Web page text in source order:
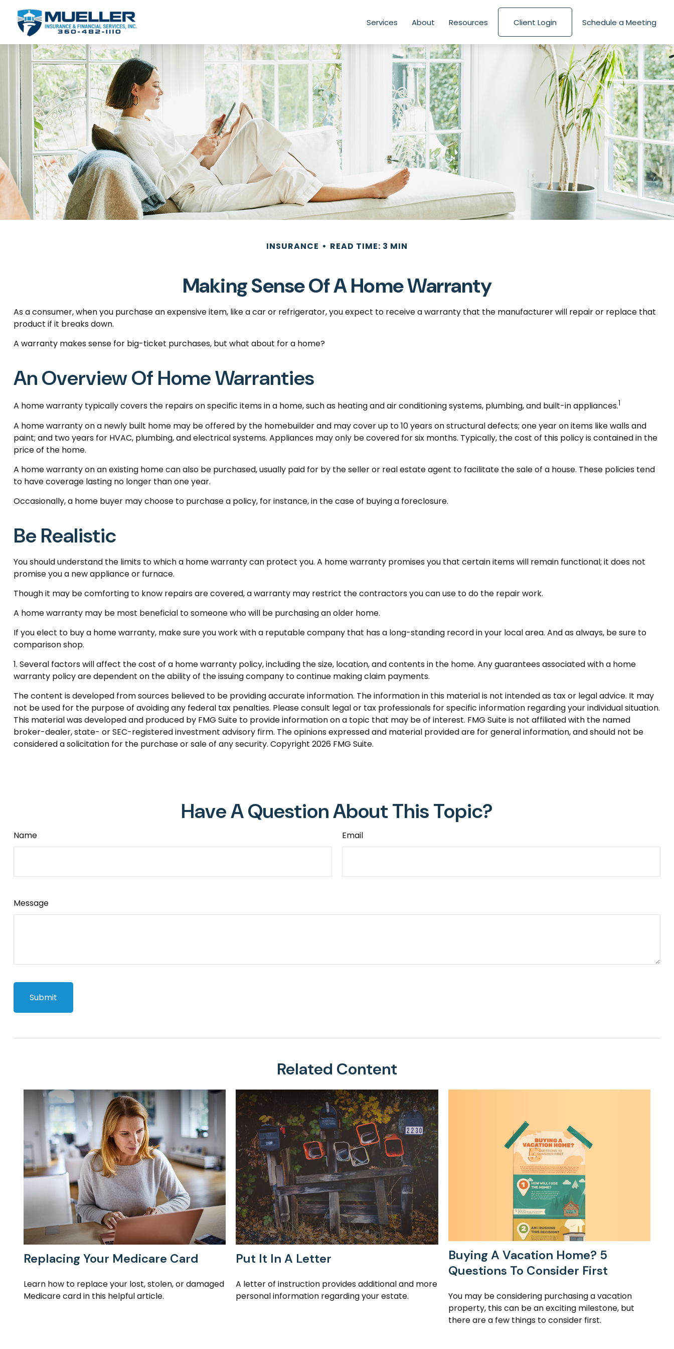
Services About Resources Client Login Schedule a Meeting
INSURANCE READ TIME: 3 MIN
Making Sense Of A Home Warranty
As a consumer, when you purchase an expensive item, like a car or refrigerator, you expect to receive a warranty that the manufacturer will repair or replace that
product if it breaks down.
A warranty makes sense for big-ticket purchases, but what about for a home?
An Overview Of Home Warranties
A home warranty typically covers the repairs on specific items in a home, such as heating and air conditioning systems, plumbing, and built-in appliances.1
A home warranty on a newly built home may be offered by the homebuilder and may cover up to 10 years on structural defects; one year on items like walls and
paint; and two years for HVAC, plumbing, and electrical systems. Appliances may only be covered for six months. Typically, the cost of this policy is contained in the
price of the home.
A home warranty on an existing home can also be purchased, usually paid for by the seller or real estate agent to facilitate the sale of a house. These policies tend
to have coverage lasting no longer than one year.
Occasionally, a home buyer may choose to purchase a policy, for instance, in the case of buying a foreclosure.
Be Realistic
You should understand the limits to which a home warranty can protect you. A home warranty promises you that certain items will remain functional; it does not
promise you a new appliance or furnace.
Though it may be comforting to know repairs are covered, a warranty may restrict the contractors you can use to do the repair work.
A home warranty may be most beneficial to someone who will be purchasing an older home.
If you elect to buy a home warranty, make sure you work with a reputable company that has a long-standing record in your local area. And as always, be sure to
comparison shop.
1. Several factors will affect the cost of a home warranty policy, including the size, location, and contents in the home. Any guarantees associated with a home
warranty policy are dependent on the ability of the issuing company to continue making claim payments.
The content is developed from sources believed to be providing accurate information. The information in this material is not intended as tax or legal advice. It may
not be used for the purpose of avoiding any federal tax penalties. Please consult legal or tax professionals for specific information regarding your individual situation.
This material was developed and produced by FMG Suite to provide information on a topic that may be of interest. FMG Suite is not affiliated with the named
broker-dealer, state- or SEC-registered investment advisory firm. The opinions expressed and material provided are for general information, and should not be
considered a solicitation for the purchase or sale of any security. Copyright 2026 FMG Suite.
Have A Question About This Topic?
Name Email
Message
Related Content
Replacing Your Medicare Card
Learn how to replace your lost, stolen, or damaged
Medicare card in this helpful article.
Put It In A Letter
A letter of instruction provides additional and more
personal information regarding your estate.
Buying A Vacation Home? 5
Questions To Consider First
You may be considering purchasing a vacation
property, this can be an exciting milestone, but
there are a few things to consider first.